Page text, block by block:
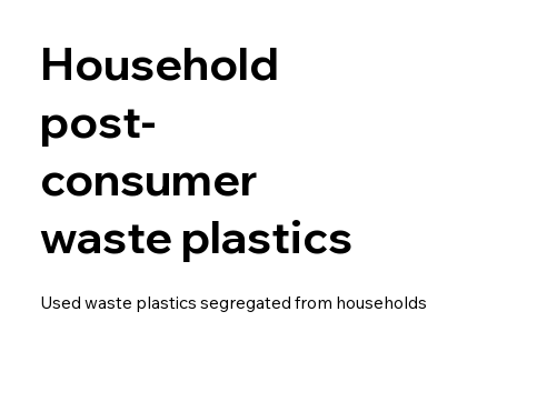
Household
post-
consumer
waste plastics
Used waste plastics segregated from households